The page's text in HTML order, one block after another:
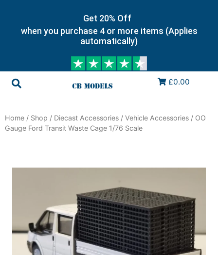
Get 20% Off
when you purchase 4 or more items (Applies
automatically)
£0.00
Home / Shop / Diecast Accessories / Vehicle Accessories / OO
Gauge Ford Transit Waste Cage 1/76 Scale